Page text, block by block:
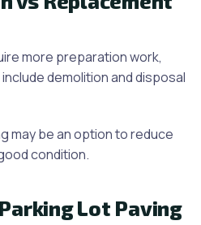
more preparation work,
demolition and disposal
may be an option to reduce
condition.
Lot Paving